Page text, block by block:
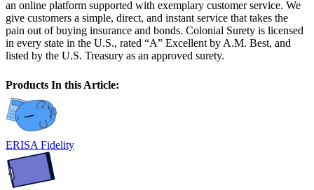
an online platform supported with exemplary customer service. We
give customers a simple, direct, and instant service that takes the
pain out of buying insurance and bonds. Colonial Surety is licensed
in every state in the U.S., rated “A” Excellent by A.M. Best, and
listed by the U.S. Treasury as an approved surety.
Products In this Article:
ERISA Fidelity